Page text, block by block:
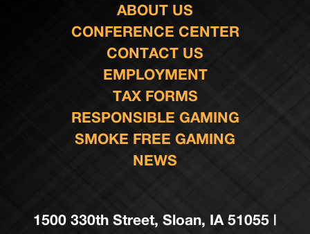
ABOUT US
CONFERENCE CENTER
CONTACT US
EMPLOYMENT
TAX FORMS
RESPONSIBLE GAMING
SMOKE FREE GAMING
NEWS
1500 330th Street, Sloan, IA 51055 |